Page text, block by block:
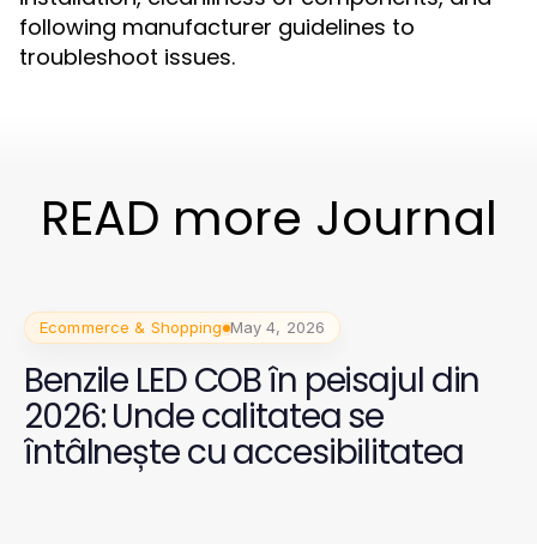
following manufacturer guidelines to
troubleshoot issues.
READ more Journal
Ecommerce & Shopping May 4, 2026
Benzile LED COB în peisajul din
2026: Unde calitatea se
întâlnește cu accesibilitatea